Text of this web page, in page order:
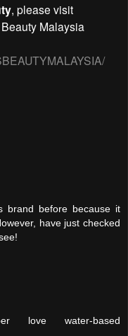
, please visit
Malaysia
brand before because it
have just checked
love water-based